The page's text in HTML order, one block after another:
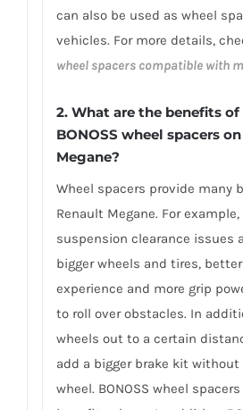
can also be used as wheel
vehicles. For more details,
wheel spacers compatible with
2. What are the benefits
BONOSS wheel spacers
Megane?
Wheel spacers provide many
Renault Megane. For
suspension clearance issues
bigger wheels and tires,
experience and more grip
to roll over obstacles. In
wheels out to a certain
add a bigger brake kit
wheel. BONOSS wheel